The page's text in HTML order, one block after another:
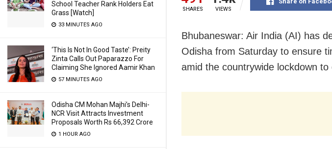
School Teacher Rank Holders Eat
Grass [Watch]
33 MINUTES AGO
‘This Is Not In Good Taste’: Preity
Zinta Calls Out Paparazzo For
Claiming She Ignored Aamir Khan
57 MINUTES AGO
Odisha CM Mohan Majhi’s Delhi-
NCR Visit Attracts Investment
Proposals Worth Rs 66,392 Crore
1 HOUR AGO
SHARES VIEWS
Bhubaneswar: Air India (AI) has
Odisha from Saturday to ensure
amid the countrywide lockdown